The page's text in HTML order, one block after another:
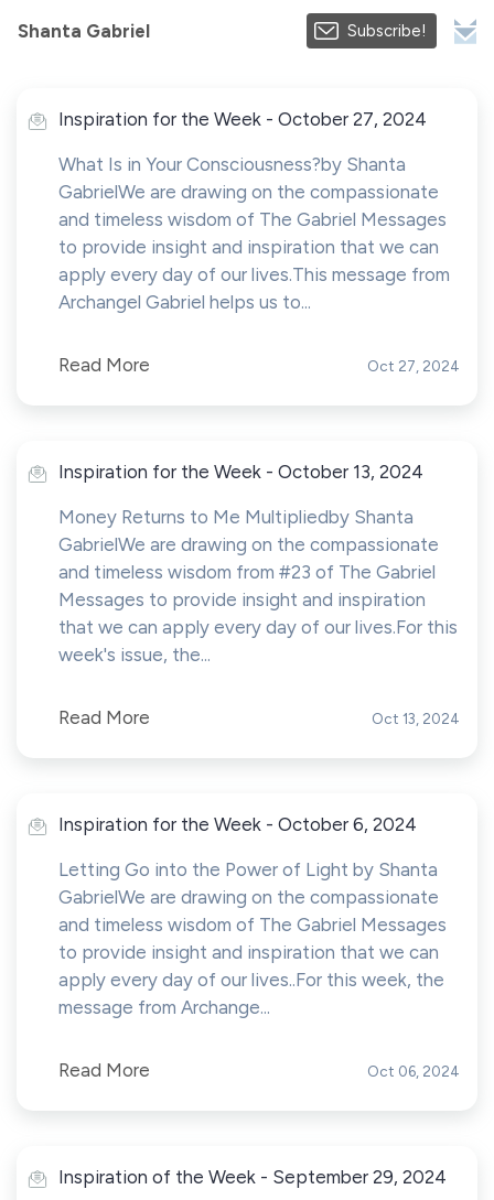
Shanta Gabriel Subscribe!
Inspiration for the Week - October 27, 2024
What Is in Your Consciousness?by Shanta
GabrielWe are drawing on the compassionate
and timeless wisdom of The Gabriel Messages
to provide insight and inspiration that we can
apply every day of our lives.This message from
Archangel Gabriel helps us to...
Read More Oct 27, 2024
Inspiration for the Week - October 13, 2024
Money Returns to Me Multipliedby Shanta
GabrielWe are drawing on the compassionate
and timeless wisdom from #23 of The Gabriel
Messages to provide insight and inspiration
that we can apply every day of our lives.For this
week's issue, the...
Read More Oct 13, 2024
Inspiration for the Week - October 6, 2024
Letting Go into the Power of Light by Shanta
GabrielWe are drawing on the compassionate
and timeless wisdom of The Gabriel Messages
to provide insight and inspiration that we can
apply every day of our lives..For this week, the
message from Archange...
Read More Oct 06, 2024
Inspiration of the Week - September 29, 2024